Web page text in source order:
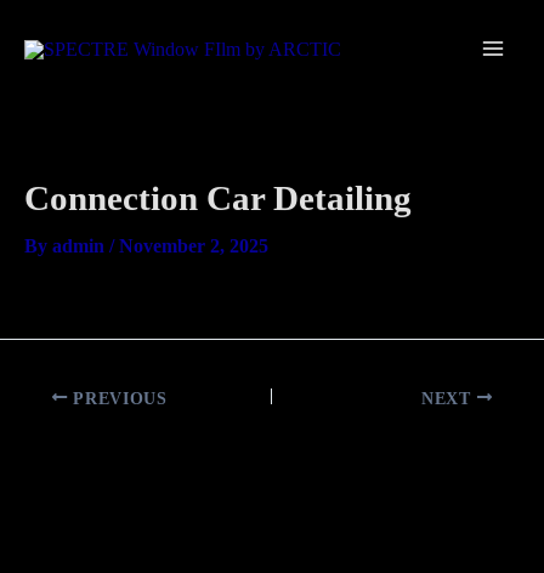
to
Connection Car Detailing
By admin /November 2, 2025
PREVIOUS NEXT